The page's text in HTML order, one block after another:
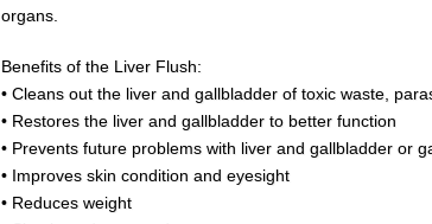
organs.
Benefits of the Liver Flush:
• Cleans out the liver and gallbladder of toxic waste,
• Restores the liver and gallbladder to better function
• Prevents future problems with liver and gallbladder or
• Improves skin condition and eyesight
• Reduces weight